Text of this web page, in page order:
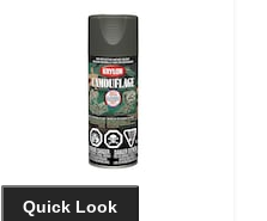
Quick Look